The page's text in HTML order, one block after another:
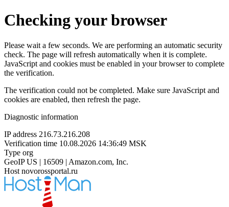
Checking your browser
Please wait a few seconds. We are performing an automatic security
check. The page will refresh automatically when it is complete.
JavaScript and cookies must be enabled in your browser to complete
the verification.
The verification could not be completed. Make sure JavaScript and
cookies are enabled, then refresh the page.
Diagnostic information
IP address 216.73.216.208
Verification time 10.08.2026 14:36:49 MSK
Type org
GeoIP US | 16509 | Amazon.com, Inc.
Host novorossportal.ru